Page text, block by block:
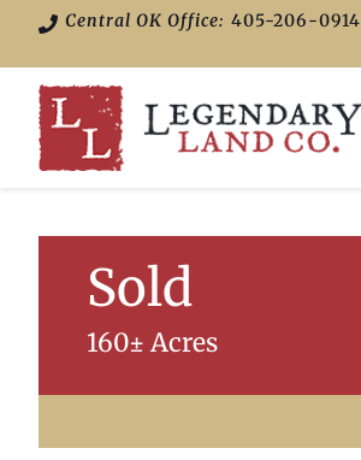
Central OK Office: 405-206-0914
Sold
160± Acres